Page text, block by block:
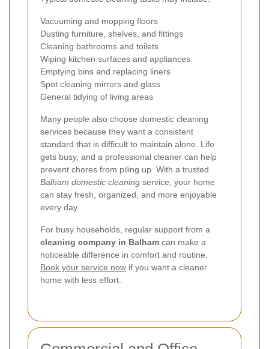
Vacuuming and mopping floors
Dusting furniture, shelves, and fittings
Cleaning bathrooms and toilets
Wiping kitchen surfaces and appliances
Emptying bins and replacing liners
Spot cleaning mirrors and glass
General tidying of living areas
Many people also choose domestic cleaning
services because they want a consistent
standard that is difficult to maintain alone. Life
gets busy, and a professional cleaner can help
prevent chores from piling up. With a trusted
Balham domestic cleaning service, your home
can stay fresh, organized, and more enjoyable
every day.
For busy households, regular support from a
cleaning company in Balham can make a
noticeable difference in comfort and routine.
Book your service now if you want a cleaner
home with less effort.